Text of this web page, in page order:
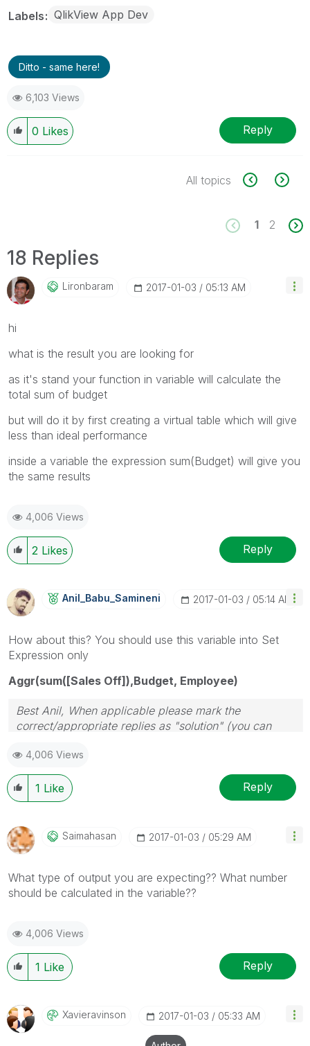
Labels QlikView App Dev
Ditto - same here!
6,103 Views
0 Likes Reply
All topics
1 2
18 Replies
Lironbaram ‎2017-01-03 05:13 AM
hi
what is the result you are looking for
as it's stand your function in variable will calculate the
total sum of budget
but will do it by first creating a virtual table which will give
less than ideal performance
inside a variable the expression sum(Budget) will give you
the same results
4,006 Views
2 Likes Reply
Anil_Babu_SaminEni ‎2017-01-03 05:14 AM
How about this? You should use this variable into Set
Expression only
Aggr(sum([Sales Off]),Budget, Employee)
Best Anil, When applicable please mark the
correct/appropriate replies as "solution" (you can
provided solution is helpful
4,006 Views
1 Like Reply
Saimahasan ‎2017-01-03 05:29 AM
What type of output you are expecting?? What number
should be calculated in the variable??
4,006 Views
1 Like Reply
Xavieravinson ‎2017-01-03 05:33 AM